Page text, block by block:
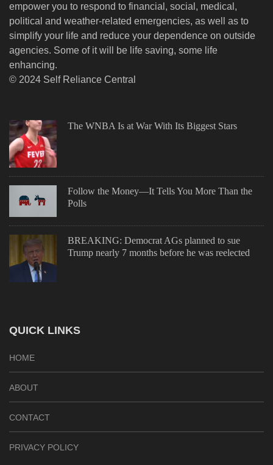
empower you to respond to financial, social, medical,
political and weather-related emergencies, as well as to
simplify your life and reduce your dependence on outside
agencies. Some of it will be life saving, some life
enhancing.
© 2024 Self Reliance Central
The WNBA Is at War With Its Biggest Stars
Follow the Money—It Tells You More Than the
Polls
BREAKING: Democrat AGs planned to sue
Trump nearly 7 months before he was reelected
QUICK LINKS
HOME
ABOUT
CONTACT
PRIVACY POLICY